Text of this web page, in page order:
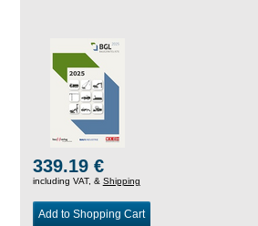
339.19 €
including VAT, & Shipping
Add to Shopping Cart